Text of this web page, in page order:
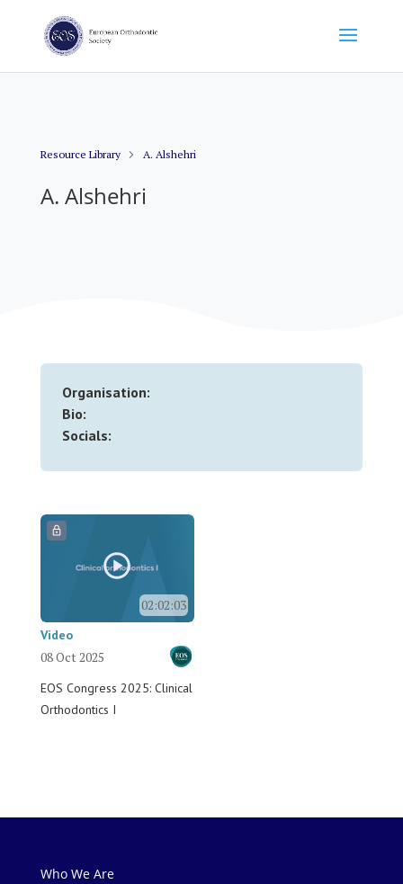
Resource Library A. Alshehri
A. Alshehri
Organisation:
Bio:
Socials:
02:02:03
Video
08 Oct 2025
EOS Congress 2025: Clinical
Orthodontics I
Who We Are